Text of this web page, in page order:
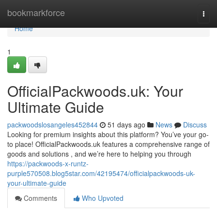
bookmarkforce
Home
Home
1
OfficialPackwoods.uk: Your
Ultimate Guide
packwoodslosangeles452844 51 days ago News
Discuss
Looking for premium insights about this platform? You’ve your go-
to place! OfficialPackwoods.uk features a comprehensive range of
goods and solutions , and we’re here to helping you through
https://packwoods-x-runtz-
purple570508.blog5star.com/42195474/officialpackwoods-uk-
your-ultimate-guide
Comments
Who Upvoted